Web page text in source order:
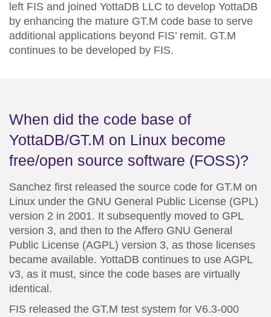
left FIS and joined YottaDB LLC to develop YottaDB
by enhancing the mature GT.M code base to serve
additional applications beyond FIS’ remit. GT.M
continues to be developed by FIS.
When did the code base of
YottaDB/GT.M on Linux become
free/open source software (FOSS)?
Sanchez first released the source code for GT.M on
Linux under the GNU General Public License (GPL)
version 2 in 2001. It subsequently moved to GPL
version 3, and then to the Affero GNU General
Public License (AGPL) version 3, as those licenses
became available. YottaDB continues to use AGPL
v3, as it must, since the code bases are virtually
identical.
FIS released the GT.M test system for V6.3-000